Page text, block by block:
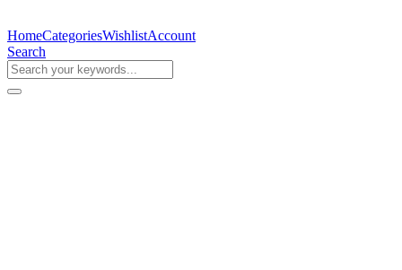
HomeCategoriesWishlistAccount
Search